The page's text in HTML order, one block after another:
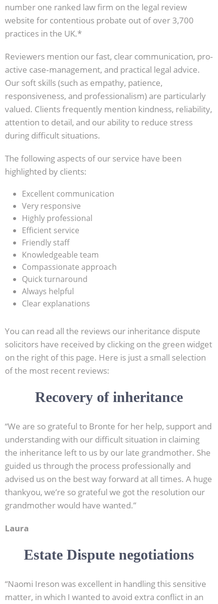
number one ranked law firm on the legal review
website for contentious probate out of over 3,700
practices in the UK.*
Reviewers mention our fast, clear communication, pro-
active case‑management, and practical legal advice.
Our soft skills (such as empathy, patience,
responsiveness, and professionalism) are particularly
valued. Clients frequently mention kindness, reliability,
attention to detail, and our ability to reduce stress
during difficult situations.
The following aspects of our service have been
highlighted by clients:
Excellent communication
Very responsive
Highly professional
Efficient service
Friendly staff
Knowledgeable team
Compassionate approach
Quick turnaround
Always helpful
Clear explanations
You can read all the reviews our inheritance dispute
solicitors have received by clicking on the green widget
on the right of this page. Here is just a small selection
of the most recent reviews:
Recovery of inheritance
“We are so grateful to Bronte for her help, support and
understanding with our difficult situation in claiming
the inheritance left to us by our late grandmother. She
guided us through the process professionally and
advised us on the best way forward at all times. A huge
thankyou, we’re so grateful we got the resolution our
grandmother would have wanted.”
Laura
Estate Dispute negotiations
“Naomi Ireson was excellent in handling this sensitive
matter, in which I wanted to avoid extra conflict in an